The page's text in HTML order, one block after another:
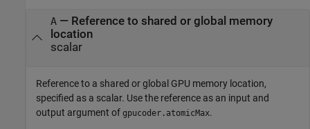
A— Reference to shared or global memory
location
scalar
Reference to a shared or global GPU memory location,
specified as a scalar. Use the reference as an input and
output argument of gpucoder.atomicMax.